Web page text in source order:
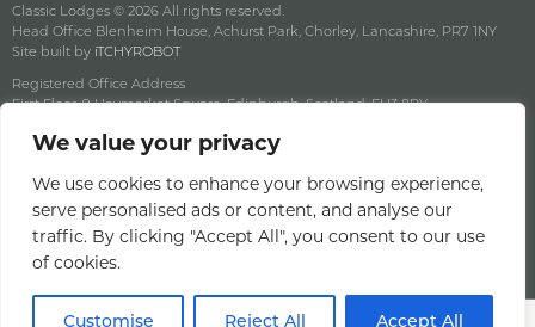
We value your privacy
We use cookies to enhance your browsing experience,
serve personalised ads or content, and analyse our
traffic. By clicking "Accept All", you consent to our use
of cookies.
Customise Reject All Accept All
Classic Lodges © 2026 All rights reserved.
Head Office Blenheim House, Achurst Park, Chorley, Lancashire, PR7 1NY
Site built by iTCHYROBOT
Registered Office Address
First Floor, 9 Haymarket Square, Edinburgh, Scotland, EH3 8RY
Terms & Conditions
Offers Terms & Conditions
Access Statement